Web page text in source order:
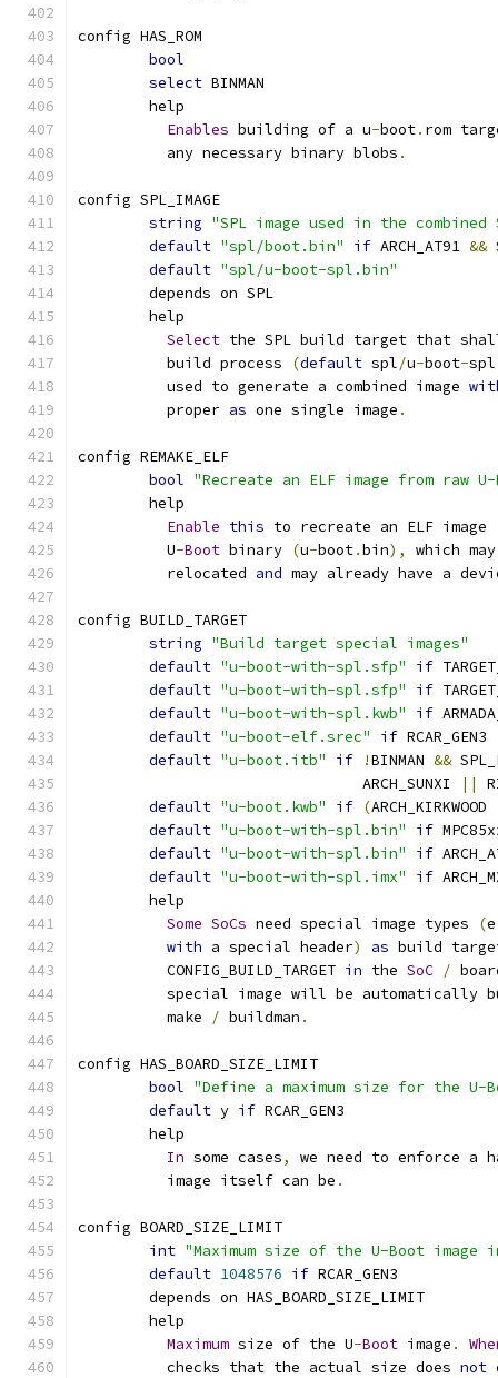
config HAS_ROM
bool
select BINMAN
	help
Enables building of a u-boot. rom
	  any necessary binary blobs
.
config SPL_IMAGE
string "SPL image used in the combined
default "spl/boot.bin" if ARCH_AT91 &&
default "spl/u-boot-spl.bin"
	depends on SPL
	help
Select the SPL build target that
	  build process
(default spl/u-boot-spl
	  used to generate a combined image
	  proper
as one single image .
config REMAKE_ELF
bool "Recreate an ELF image from raw
	help
Enable this to recreate an ELF image
	  U
-Boot binary (u-boot.bin),
which
	  relocated
and may already have a
config BUILD_TARGET
string "Build target special images"
default "u-boot-with-spl.sfp" if
default "u-boot-with-spl.sfp" if
default "u-boot-with-spl.kwb" if
default "u-boot-elf.srec" if RCAR_GEN3
default "u-boot.itb" if !BINMAN &&
				ARCH_SUNXI
||
default "u-boot.kwb" if (ARCH_KIRKWOOD
default "u-boot-with-spl.bin" if
default "u-boot-with-spl.bin" if
default "u-boot-with-spl.imx" if
	help
Some SoCs need special image types (e
with a special header) as build
	  CONFIG_BUILD_TARGET
in the SoC /
special image will be automatically
	  make
/ buildman .
config HAS_BOARD_SIZE_LIMIT
bool "Define a maximum size for the U-
default y if RCAR_GEN3
	help
In some cases,
we need to enforce a
	  image itself can be
.
config BOARD_SIZE_LIMIT
int "Maximum size of the U-Boot image
default 1048576 if RCAR_GEN3
	depends on HAS_BOARD_SIZE_LIMIT
	help
Maximum size of the U-Boot image .
	  checks that the actual size does
not